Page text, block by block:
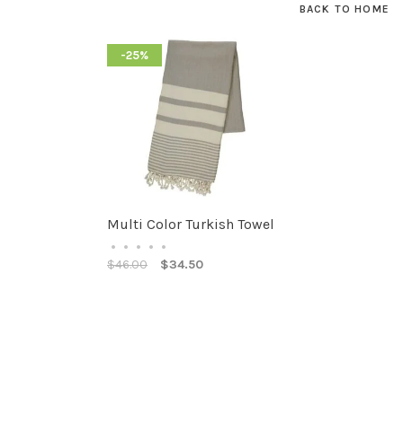
BACK TO HOME
-25%
Multi Color Turkish Towel
• • • • •
$46.00 $34.50